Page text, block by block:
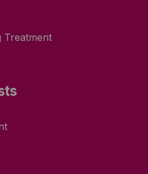
Treatment